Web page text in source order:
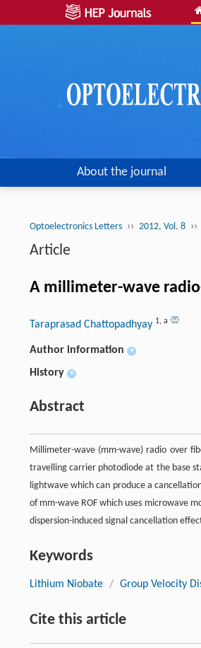
About the journal
Optoelectronics Letters ›› 2012, Vol. 8 ››
Article
A millimeter-wave
Taraprasad Chattopadhyay 1, a
Author information +
History +
Abstract
Millimeter-wave (mm-wave) radio over
travelling carrier photodiode at the base
lightwave which can produce a
of mm-wave ROF which uses microwave
dispersion-induced signal cancellation
Keywords
Lithium Niobate / Group Velocity
Cite this article